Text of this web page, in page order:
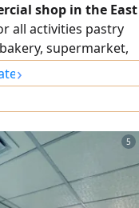
shop in the East
all activities pastry
supermarket,
›
5